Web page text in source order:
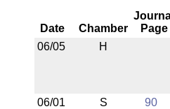
Date Chamber
Page
06/05
H
06/01 S 90